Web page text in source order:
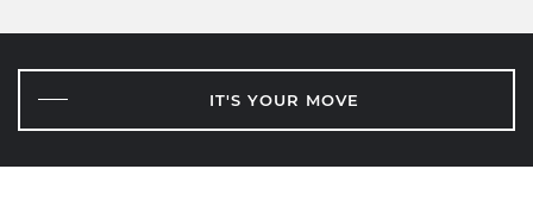
IT'S YOUR MOVE